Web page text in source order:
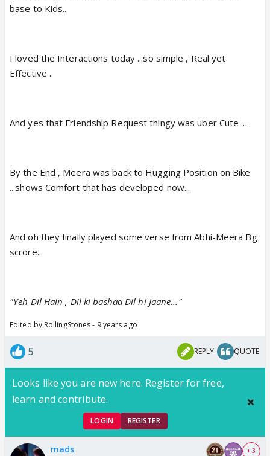
base to Kids...
I loved the Interactions today ...so simple , Real yet
Effective ..
And yes that Friendship Request thingy was uber Cute ...
By the End , Meera was back to Hugging Position on Bike
...shows Comfort that has developed now...
And oh they finally played some verse from Abhi-Meera Bg
scrore...
"Yeh Dil Hain , Dil ki bashaa Dil hi Jaane..."
Edited by RollingStones - 9 years ago
5 REPLY QUOTE
Looks like you are new here. Register for free,
learn and contribute.
LOGIN REGISTER
mads + 3